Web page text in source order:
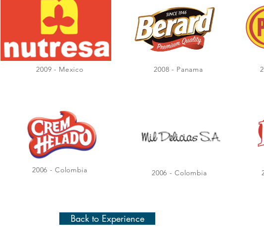
2009 - Mexico 2008 - Panama
2006 - Colombia 2006 - Colombia
Back to Experience